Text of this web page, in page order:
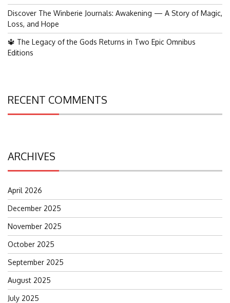
Discover The Winberie Journals: Awakening — A Story of Magic,
Loss, and Hope
🔱 The Legacy of the Gods Returns in Two Epic Omnibus
Editions
RECENT COMMENTS
ARCHIVES
April 2026
December 2025
November 2025
October 2025
September 2025
August 2025
July 2025